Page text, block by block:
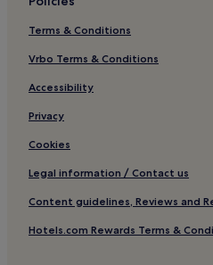
Hotels with a Gym in Lagos
Lgbtqia-Welcoming Hotels in
Portimão Hotels
Resorts & Hotels with Spas in
Terms & Conditions
Vrbo Terms & Conditions
Accessibility
Privacy
Cookies
Legal information / Contact us
Content guidelines, Reviews and
Hotels.com Rewards Terms &